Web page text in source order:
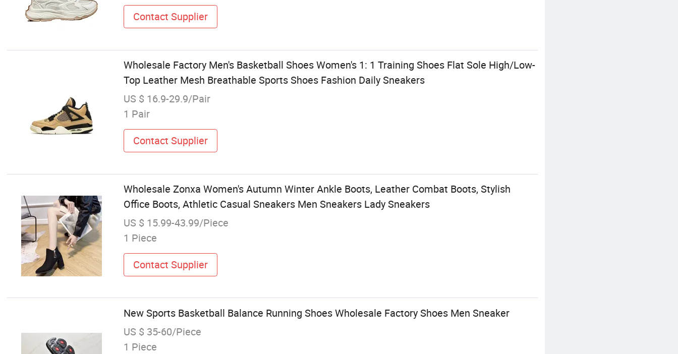
Contact Supplier
Wholesale Factory Men's Basketball Shoes Women's 1: 1 Training Shoes Flat Sole High/Low-
Top Leather Mesh Breathable Sports Shoes Fashion Daily Sneakers
US $ 16.9-29.9/Pair
1 Pair
Contact Supplier
Wholesale Zonxa Women's Autumn Winter Ankle Boots, Leather Combat Boots, Stylish
Office Boots, Athletic Casual Sneakers Men Sneakers Lady Sneakers
US $ 15.99-43.99/Piece
1 Piece
Contact Supplier
New Sports Basketball Balance Running Shoes Wholesale Factory Shoes Men Sneaker
US $ 35-60/Piece
1 Piece